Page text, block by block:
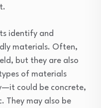
identify and
materials. Often,
but they are also
of materials
could be concrete,
They may also be